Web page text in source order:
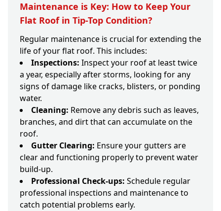
Maintenance is Key: How to Keep Your
Flat Roof in Tip-Top Condition?
Regular maintenance is crucial for extending the
life of your flat roof. This includes:
Inspections: Inspect your roof at least twice
a year, especially after storms, looking for any
signs of damage like cracks, blisters, or ponding
water.
Cleaning: Remove any debris such as leaves,
branches, and dirt that can accumulate on the
roof.
Gutter Clearing: Ensure your gutters are
clear and functioning properly to prevent water
build-up.
Professional Check-ups: Schedule regular
professional inspections and maintenance to
catch potential problems early.